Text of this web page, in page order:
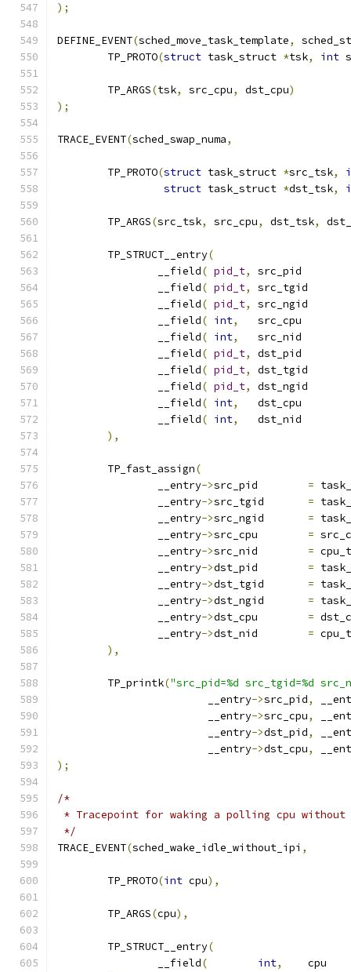
);
DEFINE_EVENT(sched_move_task_template,
	TP_PROTO
(struct task_struct *tsk, int
	TP_ARGS
(tsk, src_cpu, dst_cpu)
);
TRACE_EVENT(sched_swap_numa,
	TP_PROTO
(struct task_struct *src_tsk,
struct task_struct *dst_tsk,
	TP_ARGS
(src_tsk, src_cpu, dst_tsk,
	TP_STRUCT__entry
(
		__field
( pid_t,
		__field
( pid_t,
		__field
( pid_t,
		__field
( int,
		__field
( int,
		__field
( pid_t,
		__field
( pid_t,
		__field
( pid_t,
		__field
( int,
		__field
( int,
),
	TP_fast_assign
(
		__entry
-> =
		__entry
-> =
		__entry
-> =
		__entry
-> =
		__entry
-> =
		__entry
-> =
		__entry
-> =
		__entry
-> =
		__entry
-> =
		__entry
-> =
),
	TP_printk
("src_pid=%d src_tgid=%d
			__entry
->src_pid,
			__entry
->src_cpu,
			__entry
->dst_pid,
			__entry
->dst_cpu,
);
/*
* Tracepoint for waking a polling cpu
*/
TRACE_EVENT(sched_wake_idle_without_ipi ,
	TP_PROTO
(int cpu),
	TP_ARGS
(cpu),
	TP_STRUCT__entry
(
		__field
( int,